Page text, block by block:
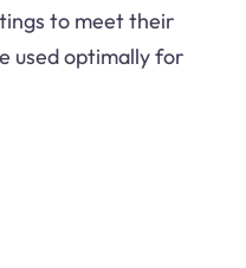
to meet their
used optimally for